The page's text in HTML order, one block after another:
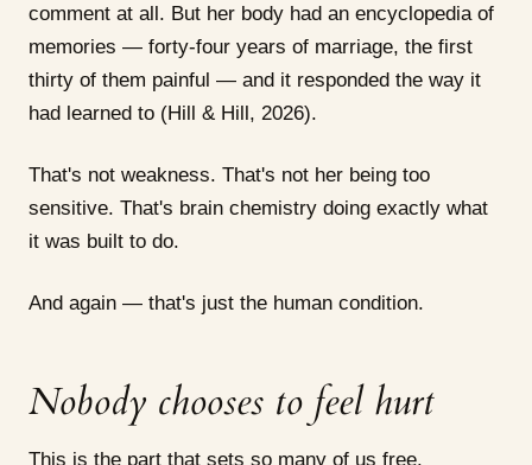
comment at all. But her body had an encyclopedia of
memories — forty-four years of marriage, the first
thirty of them painful — and it responded the way it
had learned to (Hill & Hill, 2026).
That's not weakness. That's not her being too
sensitive. That's brain chemistry doing exactly what
it was built to do.
And again — that's just the human condition.
Nobody chooses to feel hurt
This is the part that sets so many of us free.